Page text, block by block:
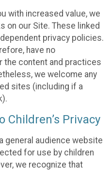
with increased value, we
on our Site. These linked
privacy policies.
have no
the content and practices
we welcome any
sites (including if a
Children’s Privacy
general audience website
for use by children
we recognize that